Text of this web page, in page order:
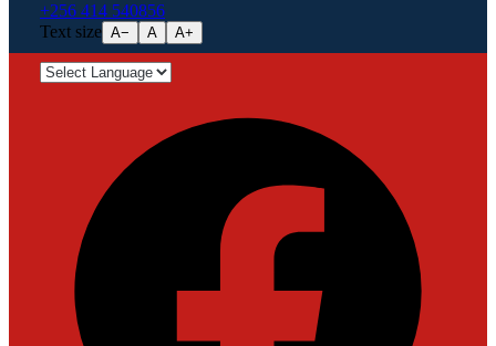
+256 414 540856
Text size A− A A+